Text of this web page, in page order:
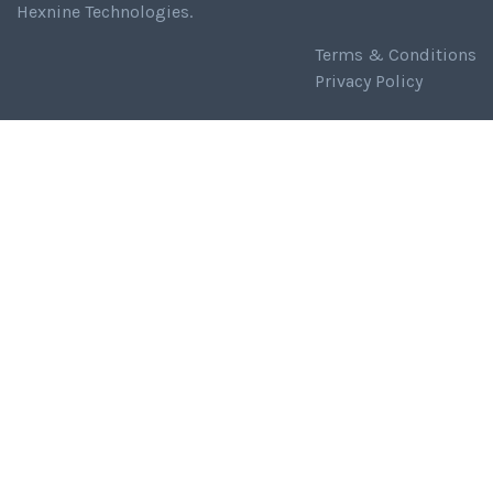
Hexnine Technologies.
Terms & Conditions
Privacy Policy